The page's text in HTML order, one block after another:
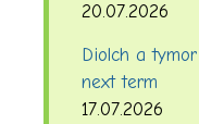
20.07.2026
Diolch a
next term
17.07.2026